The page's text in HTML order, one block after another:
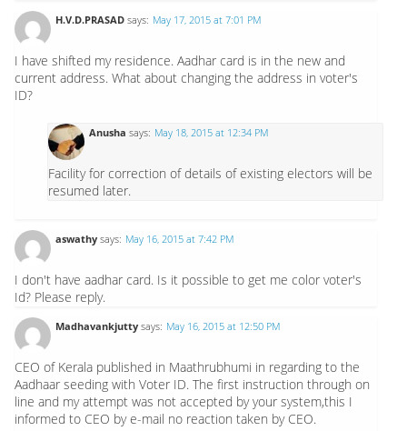
H.V.D.PRASAD says: May 17, 2015 at 7:01 PM
I have shifted my residence. Aadhar card is in the new and
current address. What about changing the address in voter's
ID?
Anusha says: May 18, 2015 at 12:34 PM
Facility for correction of details of existing electors will be
resumed later.
aswathy says: May 16, 2015 at 7:42 PM
I don't have aadhar card. Is it possible to get me color voter's
Id? Please reply.
Madhavankjutty says: May 16, 2015 at 12:50 PM
CEO of Kerala published in Maathrubhumi in regarding to the
Aadhaar seeding with Voter ID. The first instruction through on
line and my attempt was not accepted by your system,this I
informed to CEO by e-mail no reaction taken by CEO.